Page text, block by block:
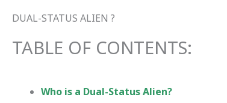
DUAL-STATUS ALIEN ?
TABLE OF CONTENTS:
Who is a Dual-Status Alien?